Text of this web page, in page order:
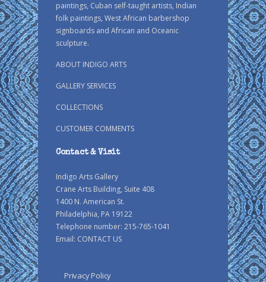
paintings, Cuban self-taught artists, Indian
folk paintings, West African barbershop
signboards and African and Oceanic
sculpture.
ABOUT INDIGO ARTS
GALLERY SERVICES
COLLECTIONS
CUSTOMER COMMENTS
Contact & Visit
Indigo Arts Gallery
Crane Arts Building, Suite 408
1400 N. American St.
Philadelphia, PA 19122
Telephone number: 215-765-1041
Email: CONTACT US
Privacy Policy